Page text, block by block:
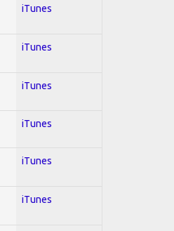
iTunes
iTunes
iTunes
iTunes
iTunes
iTunes